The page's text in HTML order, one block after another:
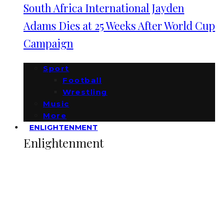
South Africa International Jayden
Adams Dies at 25 Weeks After World Cup
Campaign
Sport
Football
Wrestling
Music
More
ENLIGHTENMENT
Enlightenment